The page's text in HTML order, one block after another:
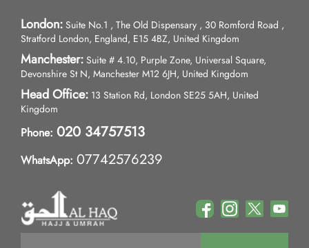
London: Suite No.1 , The Old Dispensary , 30 Romford Road ,
Stratford London, England, E15 4BZ, United Kingdom
Manchester: Suite # 4.10, Purple Zone, Universal Square,
Devonshire St N, Manchester M12 6JH, United Kingdom
Head Office: 13 Station Rd, London SE25 5AH, United
Kingdom
Phone: 020 34757513
WhatsApp: 07742576239